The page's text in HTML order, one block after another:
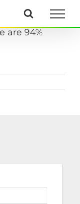
are 94%